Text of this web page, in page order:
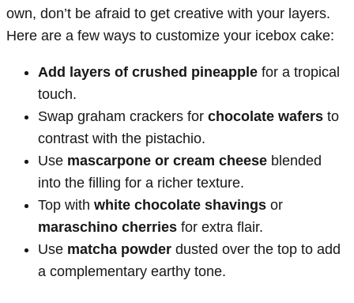
own, don’t be afraid to get creative with your layers.
Here are a few ways to customize your icebox cake:
Add layers of crushed pineapple for a tropical
touch.
Swap graham crackers for chocolate wafers to
contrast with the pistachio.
Use mascarpone or cream cheese blended
into the filling for a richer texture.
Top with white chocolate shavings or
maraschino cherries for extra flair.
Use matcha powder dusted over the top to add
a complementary earthy tone.